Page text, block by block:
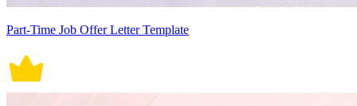
Part-Time Job Offer Letter Template